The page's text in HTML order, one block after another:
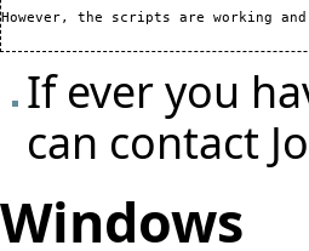
However, the scripts are working
If ever you
can contact
Windows